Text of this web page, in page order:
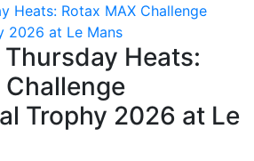
Heats: Rotax MAX Challenge
2026 at Le Mans
Heats:
Challenge
Trophy 2026 at Le